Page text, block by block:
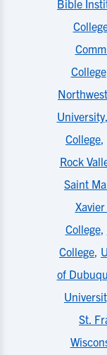
Bible
College
University,
College,
Rock
Saint
College,
College,
of
St.